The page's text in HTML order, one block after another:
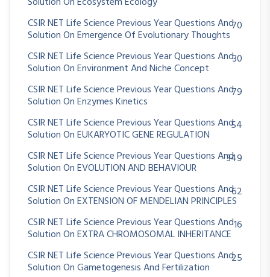
CSIR NET Life Science Previous Year Questions And
Solution On Emergence Of Evolutionary Thoughts
70
CSIR NET Life Science Previous Year Questions And
Solution On Environment And Niche Concept
30
CSIR NET Life Science Previous Year Questions And
Solution On Enzymes Kinetics
79
CSIR NET Life Science Previous Year Questions And
Solution On EUKARYOTIC GENE REGULATION
54
CSIR NET Life Science Previous Year Questions And
Solution On EVOLUTION AND BEHAVIOUR
349
CSIR NET Life Science Previous Year Questions And
Solution On EXTENSION OF MENDELIAN PRINCIPLES
62
CSIR NET Life Science Previous Year Questions And
Solution On EXTRA CHROMOSOMAL INHERITANCE
16
CSIR NET Life Science Previous Year Questions And
Solution On Gametogenesis And Fertilization
25